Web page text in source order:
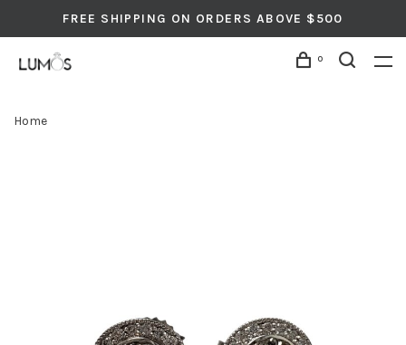
FREE SHIPPING ON ORDERS ABOVE $500
0
Home